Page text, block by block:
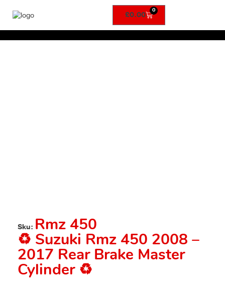
£0.00 0
Sku: Rmz 450
♻️ Suzuki Rmz 450 2008 –
2017 Rear Brake Master
Cylinder ♻️